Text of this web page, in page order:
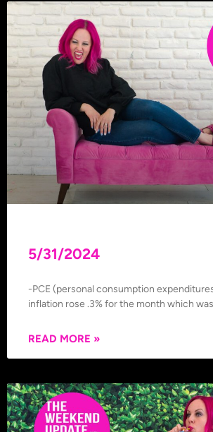
5/31/2024
-PCE (personal consumption
inflation rose .3% for the month which
READ MORE »